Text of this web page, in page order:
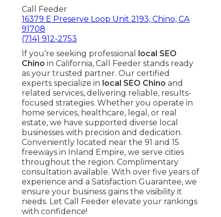
Call Feeder
16379 E Preserve Loop Unit 2193, Chino, CA
91708
(714) 912-2753
If you’re seeking professional
local SEO
Chino in California, Call Feeder stands ready
as your trusted partner. Our certified
experts specialize in local SEO Chino and
related services, delivering reliable, results-
focused strategies. Whether you operate in
home services, healthcare, legal, or real
estate, we have supported diverse local
businesses with precision and dedication.
Conveniently located near the 91 and 15
freeways in Inland Empire, we serve cities
throughout the region. Complimentary
consultation available. With over five years of
experience and a Satisfaction Guarantee, we
ensure your business gains the visibility it
needs. Let Call Feeder elevate your rankings
with confidence!